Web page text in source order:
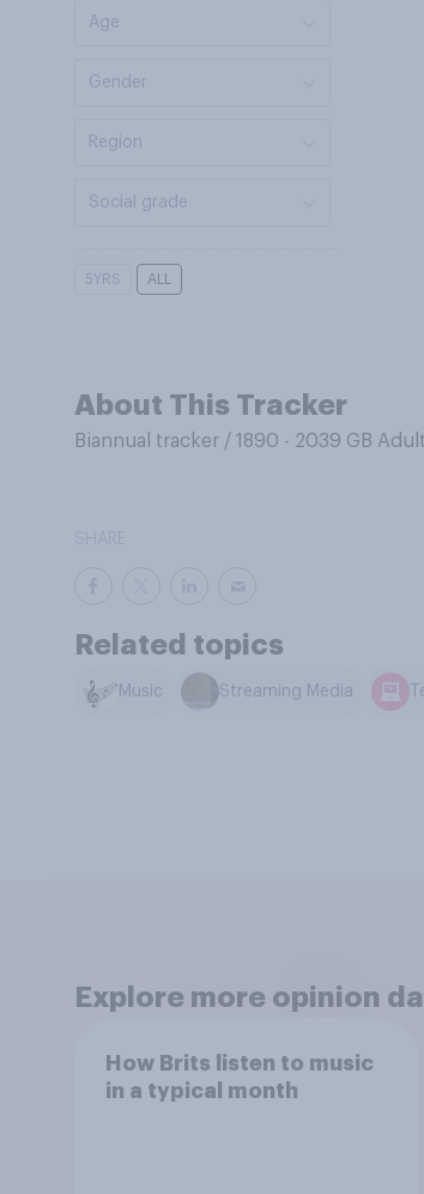
Age
Gender
Region
Social grade
5YRS ALL
About This Tracker
Biannual tracker / 1890 - 2039 GB
Related topics
Music Streaming Media
Explore more opinion
How Brits listen to music
in a typical month